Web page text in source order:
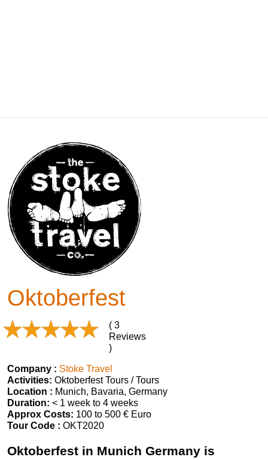
Oktoberfest
( 3
Reviews
)
Company : Stoke Travel
Activities: Oktoberfest Tours / Tours
Location : Munich, Bavaria, Germany
Duration: < 1 week to 4 weeks
Approx Costs: 100 to 500 € Euro
Tour Code : OKT2020
Oktoberfest in Munich Germany is